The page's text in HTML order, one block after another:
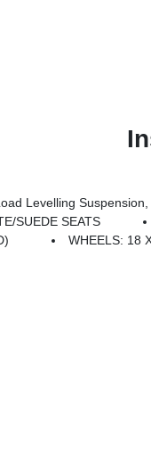
Full-Size Spare Tire, 180
SUEDE SEATS
WHEELS: 18